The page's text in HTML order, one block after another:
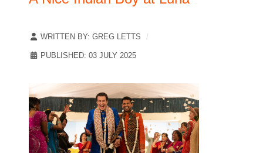
WRITTEN BY: GREG LETTS
PUBLISHED: 03 JULY 2025